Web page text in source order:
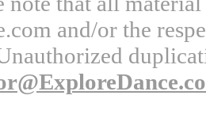
and/or the